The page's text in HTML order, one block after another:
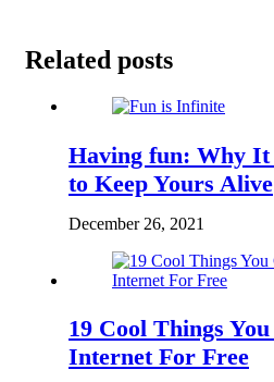
Related posts
Having fun: Why
to Keep Yours Alive
December 26, 2021
19 Cool Things
Internet For Free